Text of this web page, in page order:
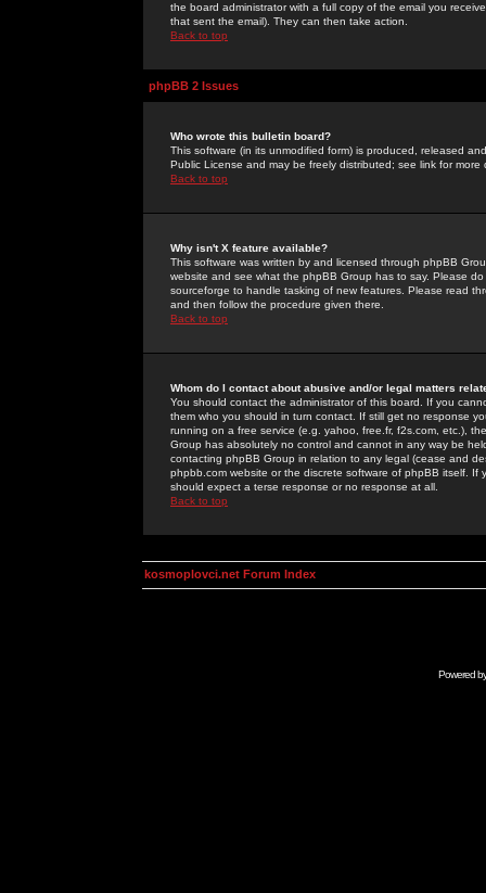
the board administrator with a full copy of the email you
that sent the email). They can then take action.
Back to top
phpBB 2 Issues
Who wrote this bulletin board?
This software (in its unmodified form) is produced, released
Public License and may be freely distributed; see link for more
Back to top
Why isn't X feature available?
This software was written by and licensed through phpBB
website and see what the phpBB Group has to say. Please
sourceforge to handle tasking of new features. Please read
and then follow the procedure given there.
Back to top
Whom do I contact about abusive and/or legal matters
You should contact the administrator of this board. If you
them who you should in turn contact. If still get no response
running on a free service (e.g. yahoo, free.fr, f2s.com, etc.),
Group has absolutely no control and cannot in any way be
contacting phpBB Group in relation to any legal (cease and
phpbb.com website or the discrete software of phpBB itself.
should expect a terse response or no response at all.
Back to top
kosmoplovci.net Forum Index
Powered